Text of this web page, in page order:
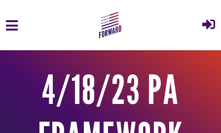
4/18/23 PA